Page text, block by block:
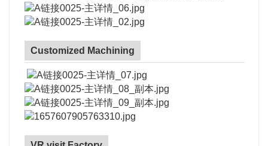
Customized Machining